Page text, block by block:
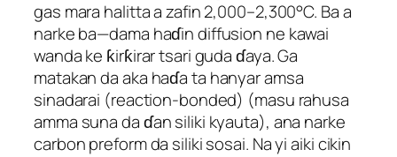
gas mara halitta a zafin 2,000–2,300°C. Ba a
narke ba—dama haɗin diffusion ne kawai
wanda ke ƙirƙirar tsari guda ɗaya. Ga
matakan da aka haɗa ta hanyar amsa
sinadarai (reaction-bonded) (masu rahusa
amma suna da ɗan siliki kyauta), ana narke
carbon preform da siliki sosai. Na yi aiki cikin